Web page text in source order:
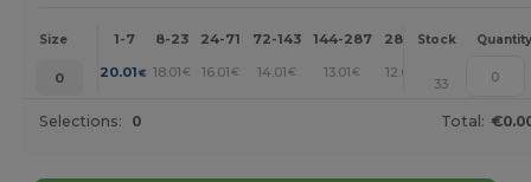
Size 1-7 8-23 24-71 72-143 144-287 288 + More
Stock Quantity
0 20.01 € 18.01€ 16.01€ 14.01€ 13.01 € 12.01
33
Selections: 0 Total: